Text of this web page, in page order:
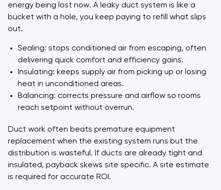
energy being lost now. A leaky duct system is like a
bucket with a hole, you keep paying to refill what slips
out.
Sealing: stops conditioned air from escaping, often
delivering quick comfort and efficiency gains.
Insulating: keeps supply air from picking up or losing
heat in unconditioned areas.
Balancing: corrects pressure and airflow so rooms
reach setpoint without overrun.
Duct work often beats premature equipment
replacement when the existing system runs but the
distribution is wasteful. If ducts are already tight and
insulated, payback skews site specific. A site estimate
is required for accurate ROI.